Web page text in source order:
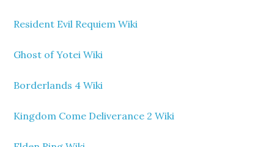
Resident Evil Requiem Wiki
Ghost of Yotei Wiki
Borderlands 4 Wiki
Kingdom Come Deliverance 2 Wiki